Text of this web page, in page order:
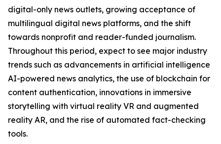
digital-only news outlets, growing acceptance of
multilingual digital news platforms, and the shift
towards nonprofit and reader-funded journalism.
Throughout this period, expect to see major industry
trends such as advancements in artificial intelligence
AI-powered news analytics, the use of blockchain for
content authentication, innovations in immersive
storytelling with virtual reality VR and augmented
reality AR, and the rise of automated fact-checking
tools.